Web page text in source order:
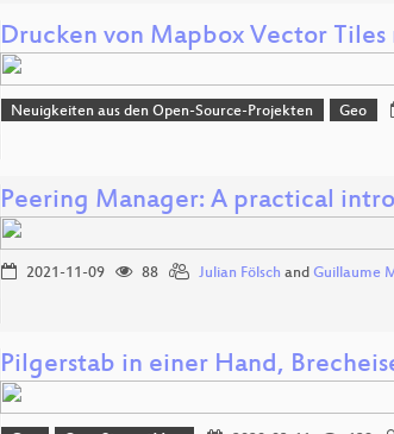
Drucken von Mapbox Vector
Neuigkeiten aus den Open-Source-Projekten Geo
Peering Manager: A practical
2021-11-09 88 Julian Fölsch and Guillaume
Pilgerstab in einer Hand,